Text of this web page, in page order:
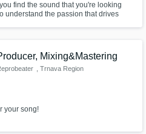
find the sound that you're looking
understand the passion that drives
Mixing&Mastering
, Trnava Region
your song!